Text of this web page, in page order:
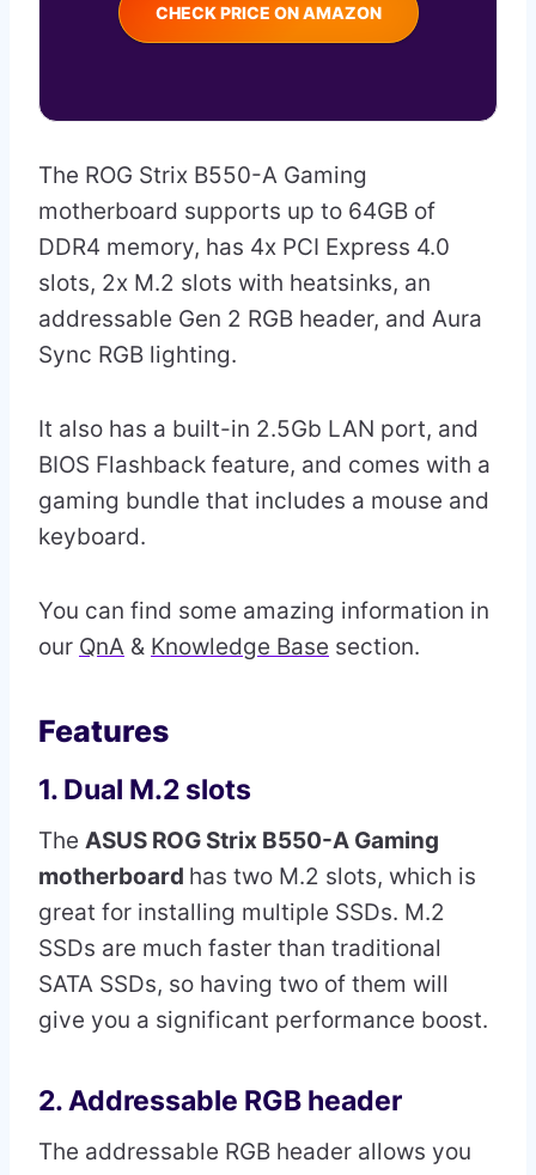
CHECK PRICE ON AMAZON
The ROG Strix B550-A Gaming
motherboard supports up to 64GB of
DDR4 memory, has 4x PCI Express 4.0
slots, 2x M.2 slots with heatsinks, an
addressable Gen 2 RGB header, and Aura
Sync RGB lighting.
It also has a built-in 2.5Gb LAN port, and
BIOS Flashback feature, and comes with a
gaming bundle that includes a mouse and
keyboard.
You can find some amazing information in
our QnA & Knowledge Base section.
Features
1. Dual M.2 slots
The ASUS ROG Strix B550-A Gaming
motherboard has two M.2 slots, which is
great for installing multiple SSDs. M.2
SSDs are much faster than traditional
SATA SSDs, so having two of them will
give you a significant performance boost.
2. Addressable RGB header
The addressable RGB header allows you